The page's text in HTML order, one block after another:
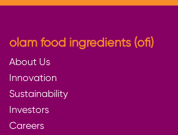
olam food ingredients (ofi)
About Us
Innovation
Sustainability
Investors
Careers